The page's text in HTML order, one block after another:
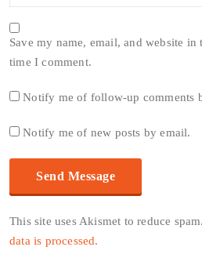
Save my name, email, and website
time I comment.
Notify me of follow-up comments
Notify me of new posts by email.
This site uses Akismet to reduce spam.
data is processed.